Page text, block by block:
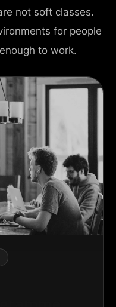
not soft classes.
for people
to work.